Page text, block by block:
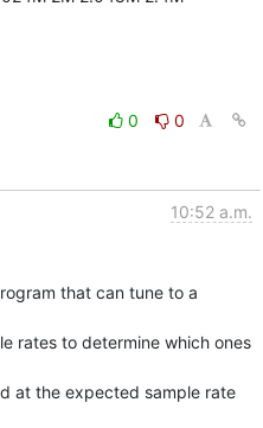
0
0
10:52 a.m.
that can tune to a
rates to determine which ones
at the expected sample rate